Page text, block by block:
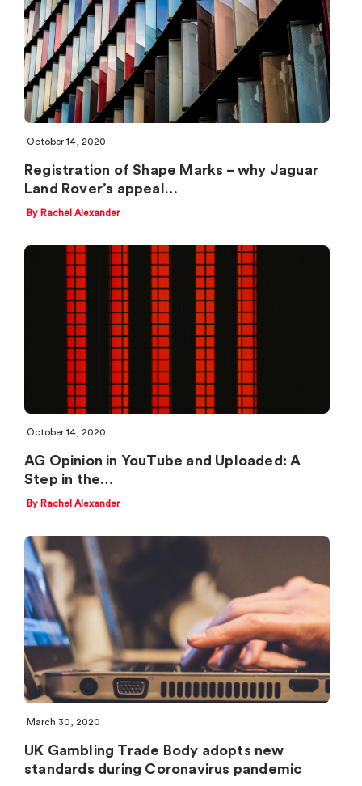
October 14, 2020
Registration of Shape Marks – why Jaguar
Land Rover’s appeal…
By Rachel Alexander
October 14, 2020
AG Opinion in YouTube and Uploaded: A
Step in the…
By Rachel Alexander
March 30, 2020
UK Gambling Trade Body adopts new
standards during Coronavirus pandemic